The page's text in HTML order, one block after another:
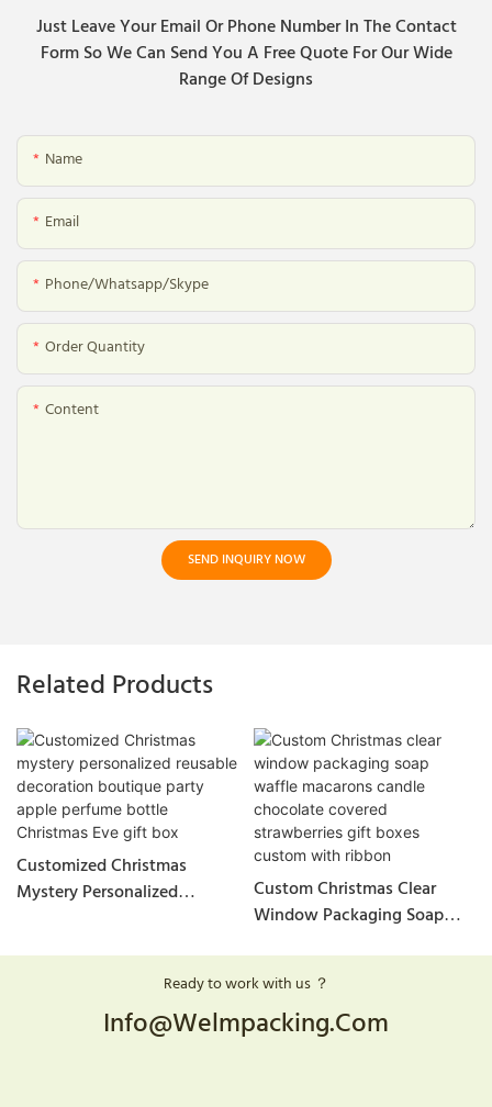
Just Leave Your Email Or Phone Number In The Contact
Form So We Can Send You A Free Quote For Our Wide
Range Of Designs
Name
Email
Phone/whatsapp/skype
Order Quantity
Content
SEND INQUIRY NOW
Related Products
Customized Christmas
Mystery Personalized
Perfume Bottle Christmas
Custom Christmas Clear
Window Packaging Soap
Strawberries Gift Boxes
Custom With Ribbon
Ready to work with us ？
Info@welmpacking.com